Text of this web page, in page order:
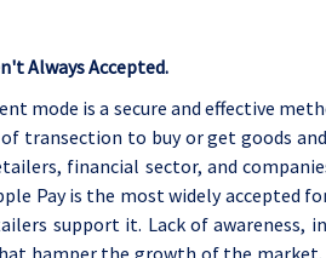
Always Accepted.
mode is a secure and effective
transection to buy or get goods
financial sector, and
Pay is the most widely accepted
support it. Lack of awareness,
hamper the growth of the market.